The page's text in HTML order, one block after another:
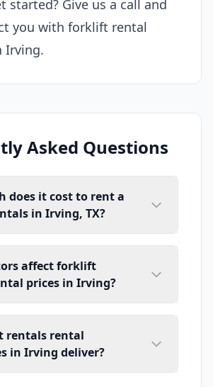
started? Give us a call and
you with forklift rental
Irving.
Asked Questions
does it cost to rent a
in Irving, TX?
affect forklift
prices in Irving?
rentals rental
in Irving deliver?